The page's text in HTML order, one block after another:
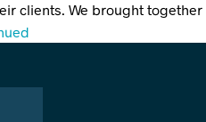
clients. We brought together